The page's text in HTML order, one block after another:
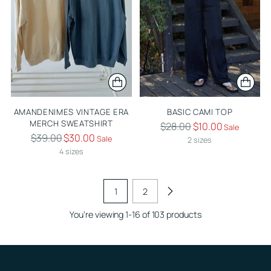
AMANDENIMES VINTAGE ERA
MERCH SWEATSHIRT
Regular
$39.00$30.00 Sale
4 sizes
BASIC CAMI TOP
Regular
$28.00$10.00Sale
2 sizes
1 2
You’re viewing 1-16 of 103 products